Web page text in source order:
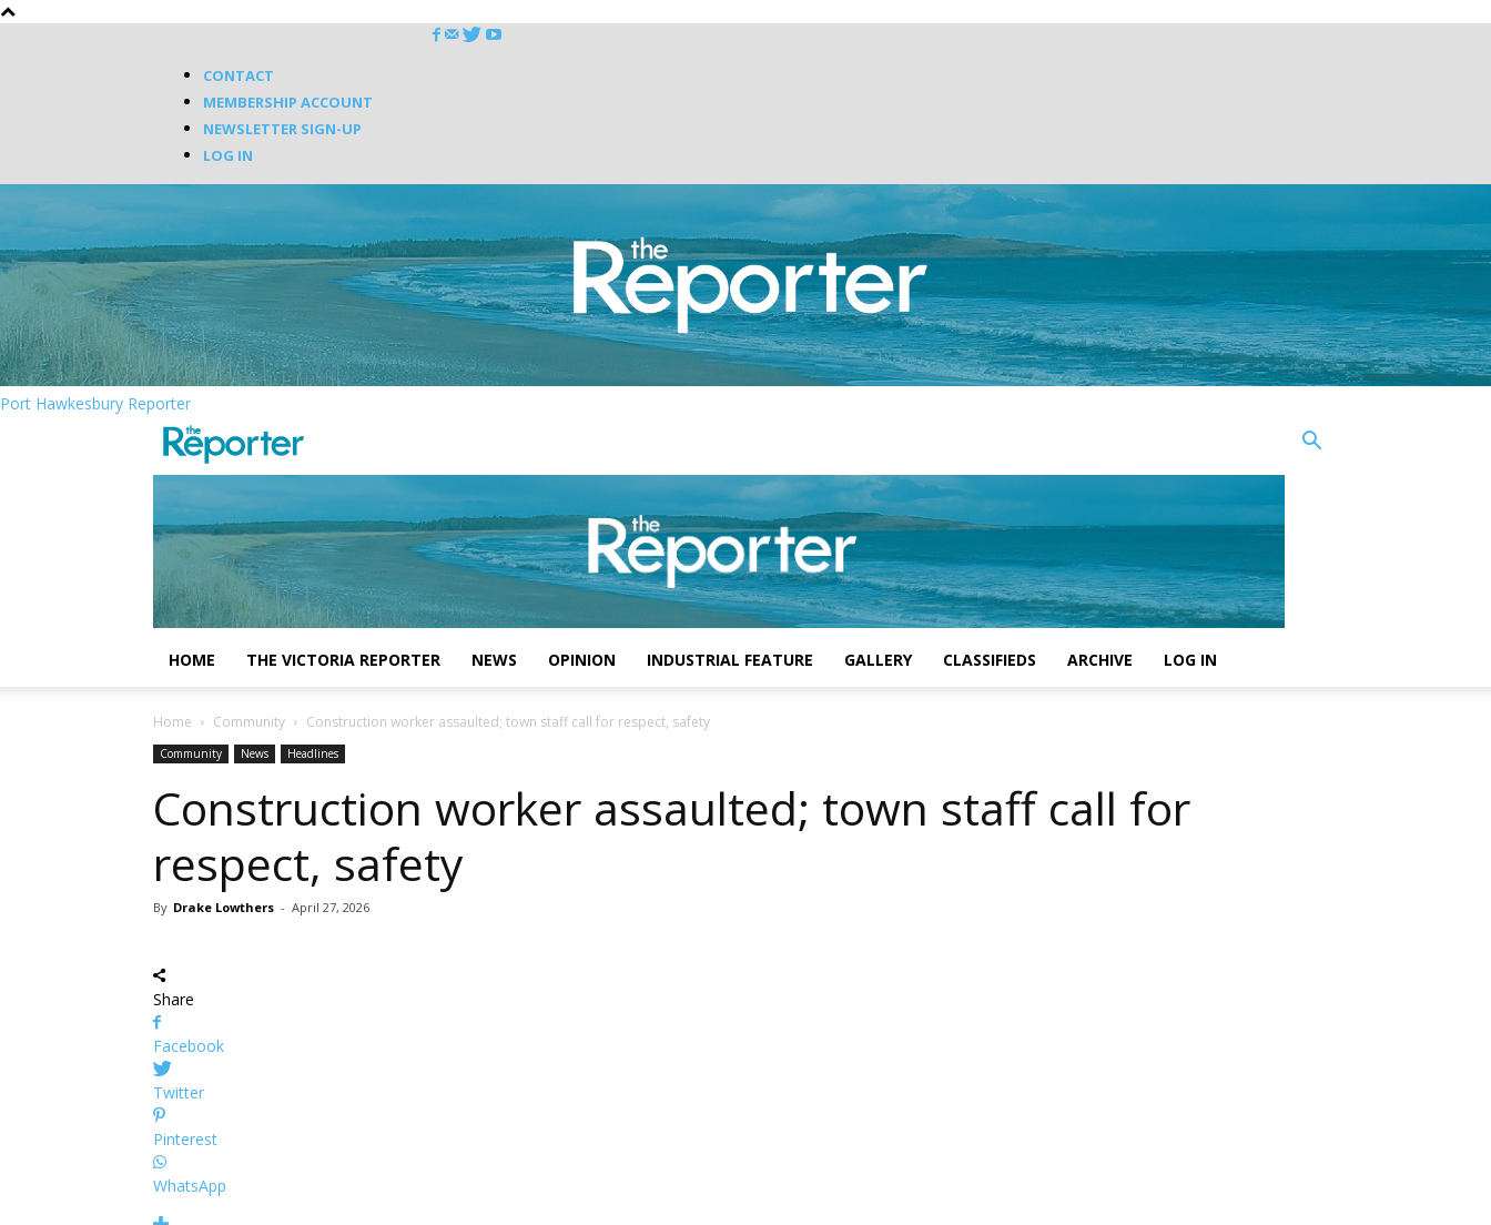
CONTACT
MEMBERSHIP ACCOUNT
NEWSLETTER SIGN-UP
LOG IN
Port Hawkesbury Reporter
HOME THE VICTORIA REPORTER NEWS OPINION INDUSTRIAL FEATURE GALLERY CLASSIFIEDS ARCHIVE LOG IN
Home Community Construction worker assaulted; town staff call for respect, safety
Community News Headlines
Construction worker assaulted; town staff call for
respect, safety
By Drake Lowthers - April 27, 2026
Share
Facebook
Twitter
Pinterest
WhatsApp